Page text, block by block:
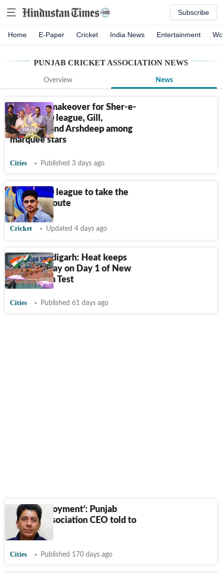
Subscribe
Home E-Paper Cricket India News Entertainment
PUNJAB CRICKET ASSOCIATION NEWS
Overview News
Franchise makeover for Sher-e-
Punjab T20 league, Gill,
Abhishek and Arshdeep among
marquee stars
Cities Published 3 days ago
Punjab T20 league to take the
franchise route
Cricket Updated 4 days ago
New Chandigarh: Heat keeps
crowds away on Day 1 of New
Chandigarh Test
Cities Published 61 days ago
‘Dual employment’: Punjab
Cricket Association CEO told to
step down
Cities Published 170 days ago